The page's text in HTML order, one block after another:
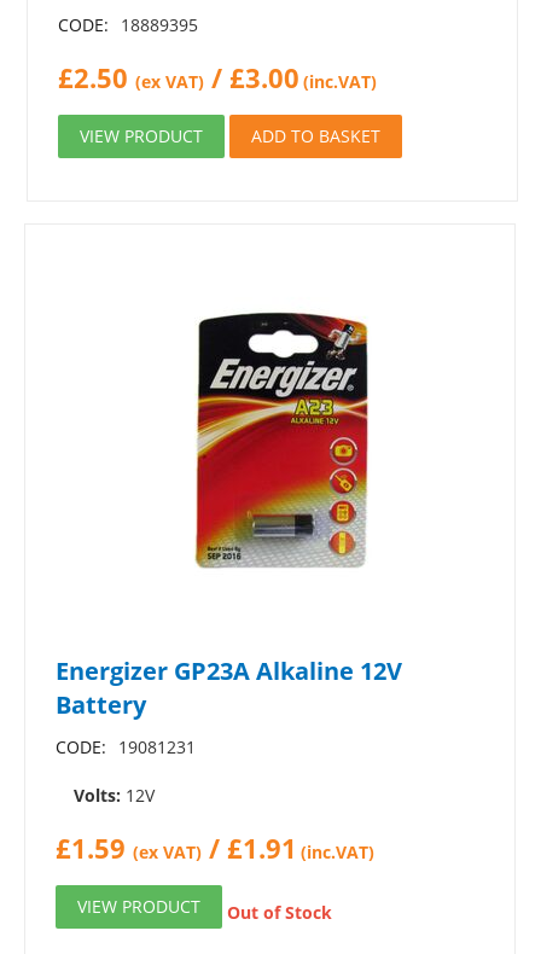
CODE: 18889395
£2.50 (ex VAT) /£3.00 (inc.VAT)
VIEW PRODUCT ADD TO BASKET
Energizer GP23A Alkaline 12V
Battery
CODE: 19081231
Volts: 12V
£1.59 (ex VAT) / £1.91 (inc.VAT)
VIEW PRODUCT Out of Stock